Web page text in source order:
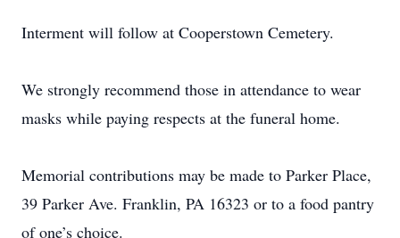
Interment will follow at Cooperstown Cemetery.
We strongly recommend those in attendance to wear
masks while paying respects at the funeral home.
Memorial contributions may be made to Parker Place,
39 Parker Ave. Franklin, PA 16323 or to a food pantry
of one’s choice.